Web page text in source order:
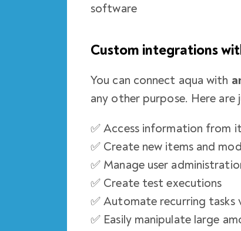
software
Custom integrations
You can connect aqua with
any other purpose. Here are
✅ Access information from
✅ Create new items and
✅ Manage user
✅ Create test executions
✅ Automate recurring tasks
✅ Easily manipulate large